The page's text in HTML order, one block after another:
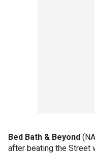
Bed Bath & Beyond
after beating the Street